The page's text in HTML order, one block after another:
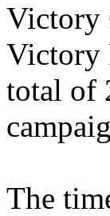
Victory
Victory
total of
The